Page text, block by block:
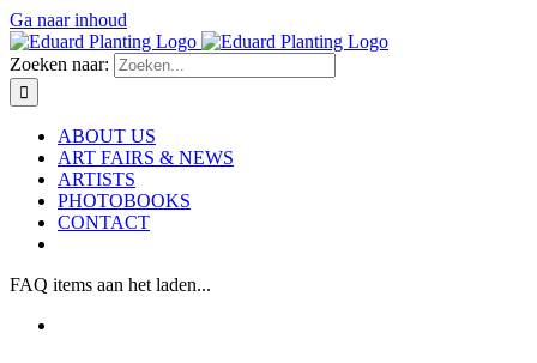
Ga naar inhoud
Zoeken naar:
ABOUT US
ART FAIRS & NEWS
ARTISTS
PHOTOBOOKS
CONTACT
FAQ items aan het laden...